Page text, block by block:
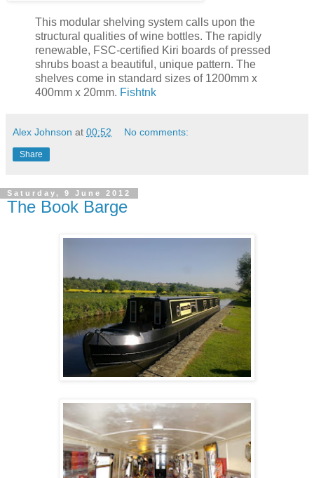
This modular shelving system calls upon the
structural qualities of wine bottles. The rapidly
renewable, FSC-certified Kiri boards of pressed
shrubs boast a beautiful, unique pattern. The
shelves come in standard sizes of 1200mm x
400mm x 20mm. Fishtnk
Alex Johnson at 00:52 No comments:
Share
Saturday, 9 June 2012
The Book Barge